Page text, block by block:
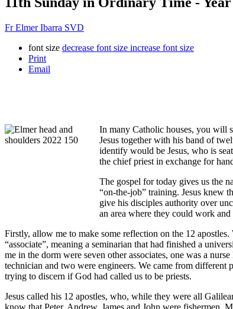
Fr Elmer Ibarra SVD
font size decrease font size increase font size
Print
Email
In many Catholic houses, you will
Jesus together with his band of
identify would be Jesus, who is
the chief priest in exchange for
The gospel for today gives us the
“on-the-job” training. Jesus knew
give his disciples authority over
an area where they could work
Firstly, allow me to make some reflection on the 12
“associate”, meaning a seminarian that had finished a
me in the dorm were seven other associates, one was a
technician and two were engineers. We came from
trying to discern if God had called us to be priests.
Jesus called his 12 apostles, who, while they were all
know that Peter, Andrew, James and John were fishermen,